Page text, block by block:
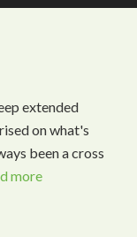
extended
on what's
been a cross
more